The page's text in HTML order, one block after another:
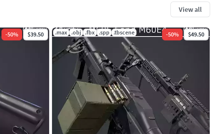
View all
-50% $39.50 .max .obj .fbx .spp .tbscene -50% $49.50